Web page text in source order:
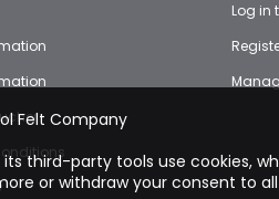
Felt Company
its third-party tools use cookies,
or withdraw your consent to
Log in